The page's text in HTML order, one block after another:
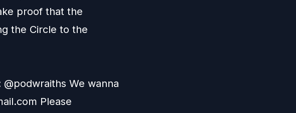
proof that the
the Circle to the
We wanna
Please